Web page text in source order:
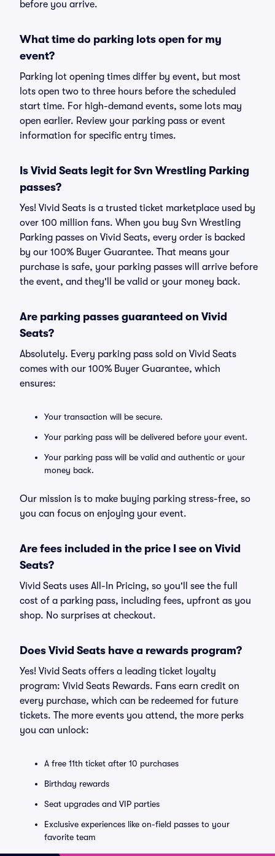
before you arrive.
What time do parking lots open for my
event?
Parking lot opening times differ by event, but most
lots open two to three hours before the scheduled
start time. For high-demand events, some lots may
open earlier. Review your parking pass or event
information for specific entry times.
Is Vivid Seats legit for Svn Wrestling Parking
passes?
Yes! Vivid Seats is a trusted ticket marketplace used by
over 100 million fans. When you buy Svn Wrestling
Parking passes on Vivid Seats, every order is backed
by our 100% Buyer Guarantee. That means your
purchase is safe, your parking passes will arrive before
the event, and they'll be valid or your money back.
Are parking passes guaranteed on Vivid
Seats?
Absolutely. Every parking pass sold on Vivid Seats
comes with our 100% Buyer Guarantee, which
ensures:
Your transaction will be secure.
Your parking pass will be delivered before your event.
Your parking pass will be valid and authentic or your
money back.
Our mission is to make buying parking stress-free, so
you can focus on enjoying your event.
Are fees included in the price I see on Vivid
Seats?
Vivid Seats uses All-In Pricing, so you'll see the full
cost of a parking pass, including fees, upfront as you
shop. No surprises at checkout.
Does Vivid Seats have a rewards program?
Yes! Vivid Seats offers a leading ticket loyalty
program: Vivid Seats Rewards. Fans earn credit on
every purchase, which can be redeemed for future
tickets. The more events you attend, the more perks
you can unlock:
A free 11th ticket after 10 purchases
Birthday rewards
Seat upgrades and VIP parties
Exclusive experiences like on-field passes to your
favorite team